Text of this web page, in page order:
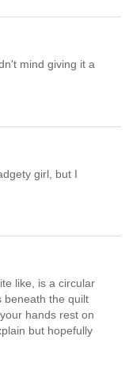
mind giving it a
girl, but I
like, is a circular
beneath the quilt
hands rest on
but hopefully